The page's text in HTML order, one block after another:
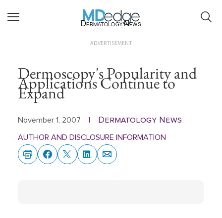
Dermatology News
ADVERTISEMENT
Dermoscopy's Popularity and
Applications Continue to
Expand
November 1, 2007 Dermatology News
AUTHOR AND DISCLOSURE INFORMATION